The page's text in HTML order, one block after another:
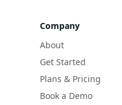
Company
About
Get Started
Plans & Pricing
Book a Demo